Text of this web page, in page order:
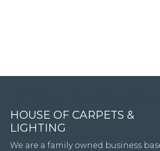
HOUSE OF CARPETS &
LIGHTING
We are a family owned business